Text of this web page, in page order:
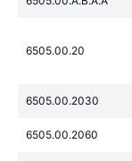
6505.00.20
6505.00.2030
6505.00.2060